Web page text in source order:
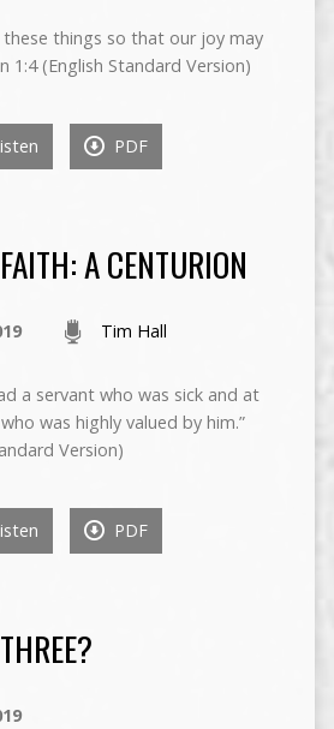
these things so that our joy may
1:4 (English Standard Version)
PDF
A CENTURION
Tim Hall
a servant who was sick and at
was highly valued by him.”
Version)
PDF